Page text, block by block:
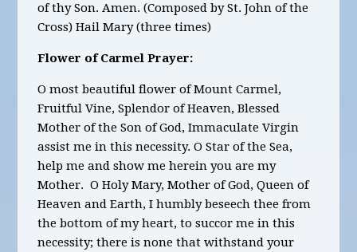
of thy Son. Amen. (Composed by St. John of the
Cross) Hail Mary (three times)
Flower of Carmel Prayer:
O most beautiful flower of Mount Carmel,
Fruitful Vine, Splendor of Heaven, Blessed
Mother of the Son of God, Immaculate Virgin
assist me in this necessity. O Star of the Sea,
help me and show me herein you are my
Mother. O Holy Mary, Mother of God, Queen of
Heaven and Earth, I humbly beseech thee from
the bottom of my heart, to succor me in this
necessity; there is none that withstand your